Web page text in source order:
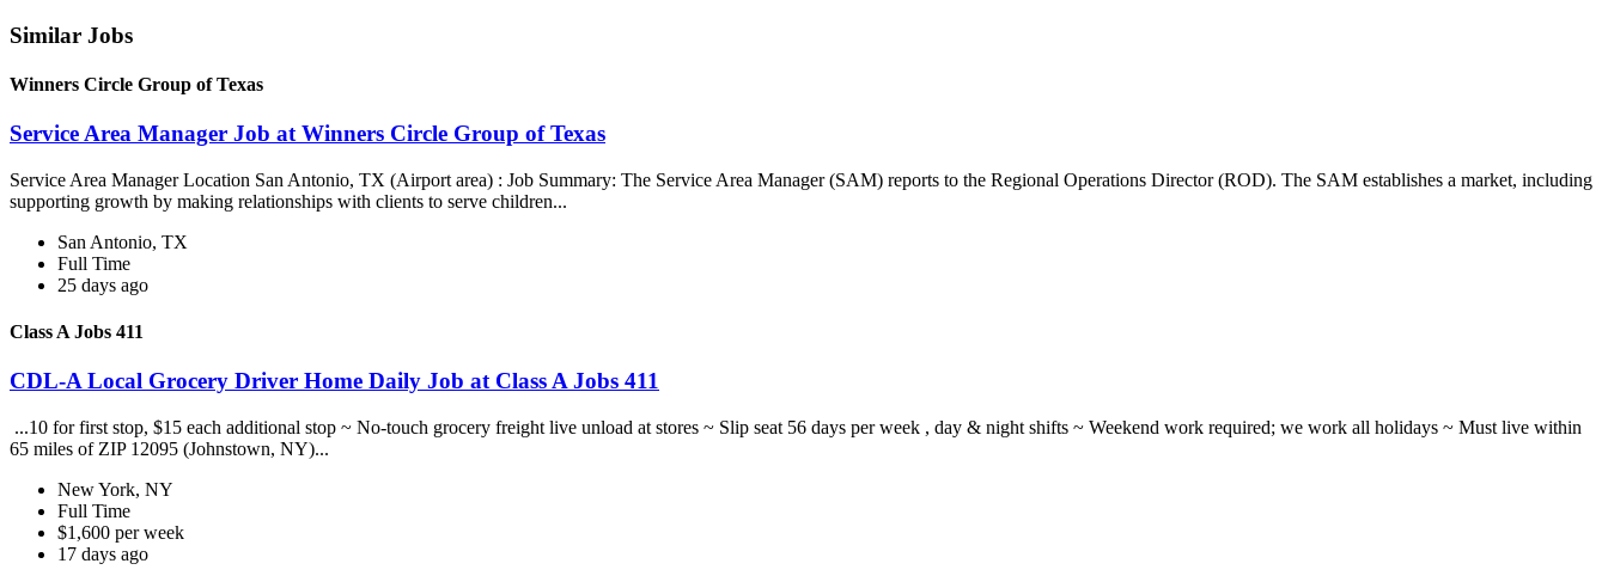
Similar Jobs
Winners Circle Group of Texas
Service Area Manager Job at Winners Circle Group of Texas
Service Area Manager Location San Antonio, TX (Airport area) : Job Summary: The Service Area Manager (SAM) reports to the Regional Operations Director (ROD). The SAM establishes a market, including
supporting growth by making relationships with clients to serve children...
San Antonio, TX
Full Time
25 days ago
Class A Jobs 411
CDL-A Local Grocery Driver Home Daily Job at Class A Jobs 411
...10 for first stop, $15 each additional stop ~ No-touch grocery freight live unload at stores ~ Slip seat 56 days per week , day & night shifts ~ Weekend work required; we work all holidays ~ Must live within
65 miles of ZIP 12095 (Johnstown, NY)...
New York, NY
Full Time
$1,600 per week
17 days ago